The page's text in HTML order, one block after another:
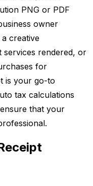
PNG or PDF
owner
creative
services rendered, or
for
is your go-to
tax calculations
that your